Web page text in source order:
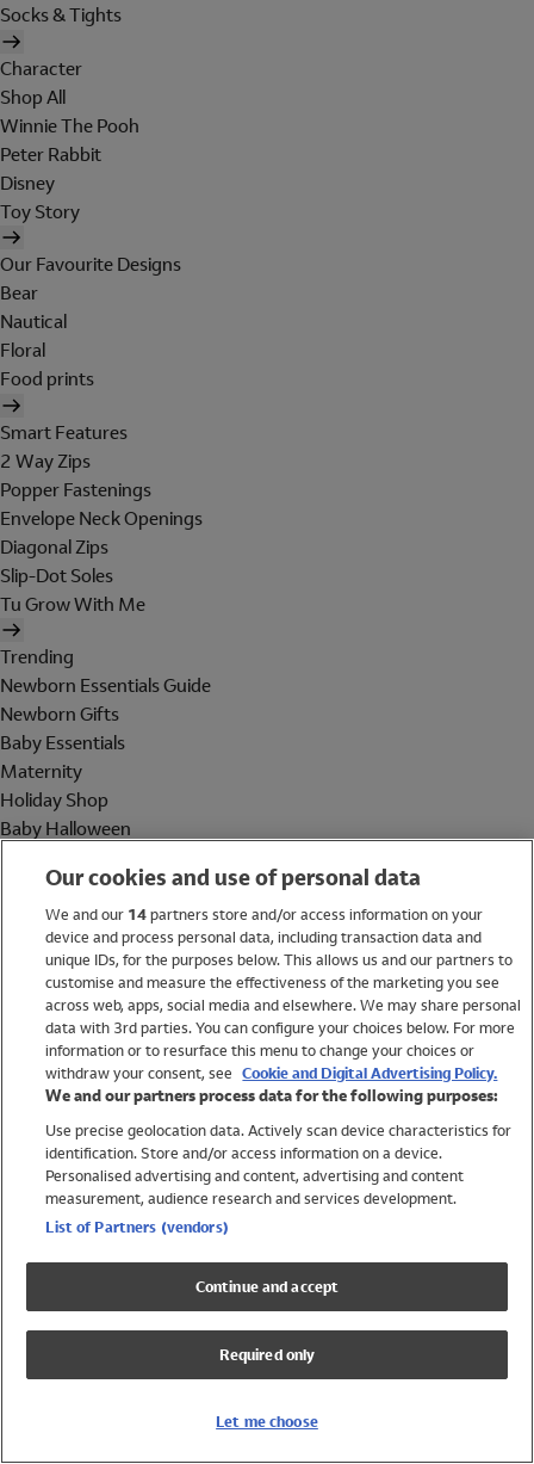
Socks & Tights
Character
Shop All
Winnie The Pooh
Peter Rabbit
Disney
Toy Story
Our Favourite Designs
Bear
Nautical
Floral
Food prints
Smart Features
2 Way Zips
Popper Fastenings
Envelope Neck Openings
Diagonal Zips
Slip-Dot Soles
Tu Grow With Me
Trending
Newborn Essentials Guide
Newborn Gifts
Baby Essentials
Maternity
Holiday Shop
Baby Halloween
Holiday Shop
Swimwear
Women
Trending
Shop All Holiday Shop
Swimwear
Girls Swimwear
Boys Swimwear
Our cookies and use of personal data
We and our 14partners store and/or access information on your
device and process personal data, including transaction data and
unique IDs, for the purposes below. This allows us and our partners to
customise and measure the effectiveness of the marketing you see
across web, apps, social media and elsewhere. We may share personal
data with 3rd parties. You can configure your choices below. For more
information or to resurface this menu to change your choices or
withdraw your consent, see Cookie and Digital Advertising Policy.
We and our partners process data for the following purposes:
Use precise geolocation data. Actively scan device characteristics for
identification. Store and/or access information on a device.
Personalised advertising and content, advertising and content
measurement, audience research and services development.
List of Partners (vendors)
Continue and accept
Required only
Let me choose